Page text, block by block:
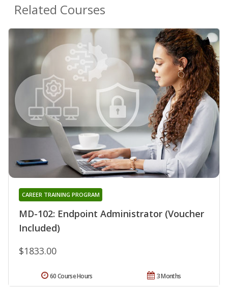
Related Courses
MD-102: Endpoint Administrator (Voucher
Included)
CAREER TRAINING PROGRAM
$1833.00
3 Months
60 Course Hours